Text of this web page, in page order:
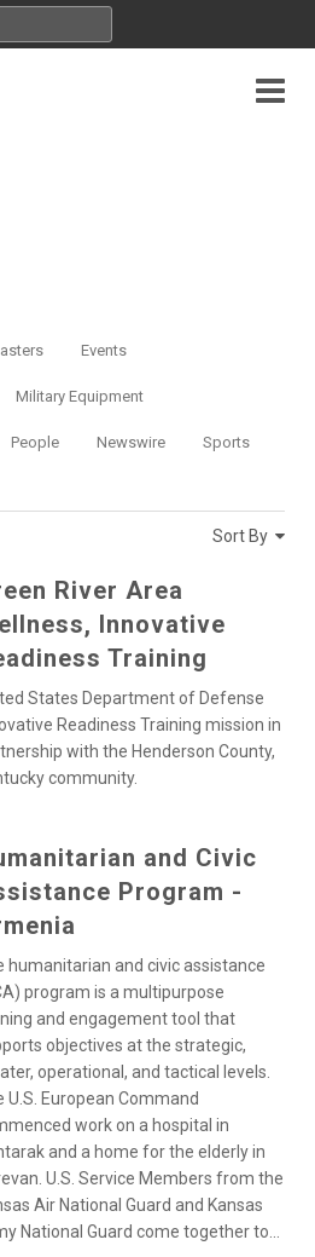
Events
Military Equipment
People Newswire Sports
Sort By
River Area
Innovative
Training
States Department of Defense
Readiness Training mission in
with the Henderson County,
community.
and Civic
Program -
humanitarian and civic assistance
program is a multipurpose
and engagement tool that
objectives at the strategic,
operational, and tactical levels.
U.S. European Command
work on a hospital in
and a home for the elderly in
U.S. Service Members from the
Air National Guard and Kansas
National Guard come together to...